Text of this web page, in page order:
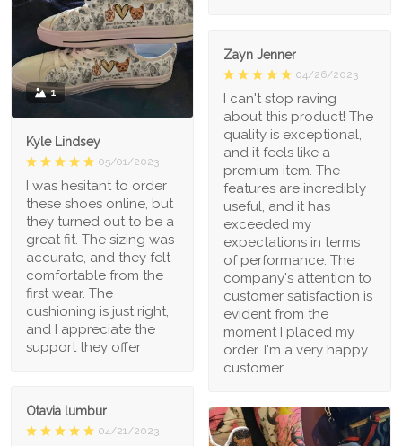
1
Kyle Lindsey
05/01/2023
I was hesitant to order
these shoes online, but
they turned out to be a
great fit. The sizing was
accurate, and they felt
comfortable from the
first wear. The
cushioning is just right,
and I appreciate the
support they offer
Zayn Jenner
04/26/2023
I can't stop raving
about this product! The
quality is exceptional,
and it feels like a
premium item. The
features are incredibly
useful, and it has
exceeded my
expectations in terms
of performance. The
company's attention to
customer satisfaction is
evident from the
moment I placed my
order. I'm a very happy
customer
Otavia lumbur
04/21/2023